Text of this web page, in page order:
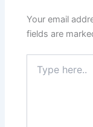
Your email
fields are
here..